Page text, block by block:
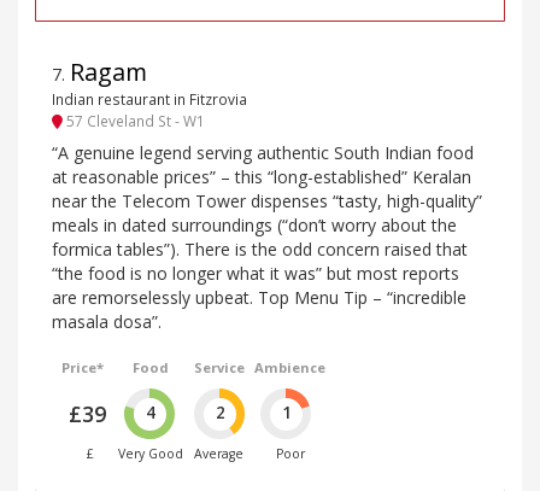
7. Ragam
Indian restaurant in Fitzrovia
57 Cleveland St - W1
“A genuine legend serving authentic South Indian food
at reasonable prices” – this “long-established” Keralan
near the Telecom Tower dispenses “tasty, high-quality”
meals in dated surroundings (“don’t worry about the
formica tables”). There is the odd concern raised that
“the food is no longer what it was” but most reports
are remorselessly upbeat. Top Menu Tip – “incredible
masala dosa”.
Price*
£39
£
Food
4
Very Good
Service
2
Average
Ambience
1
Poor